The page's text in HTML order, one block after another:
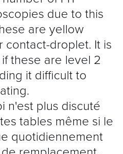
due to this
are yellow
contact-droplet. It is
these are level 2
it difficult to
n'est plus discuté
tables même si le
quotidiennement